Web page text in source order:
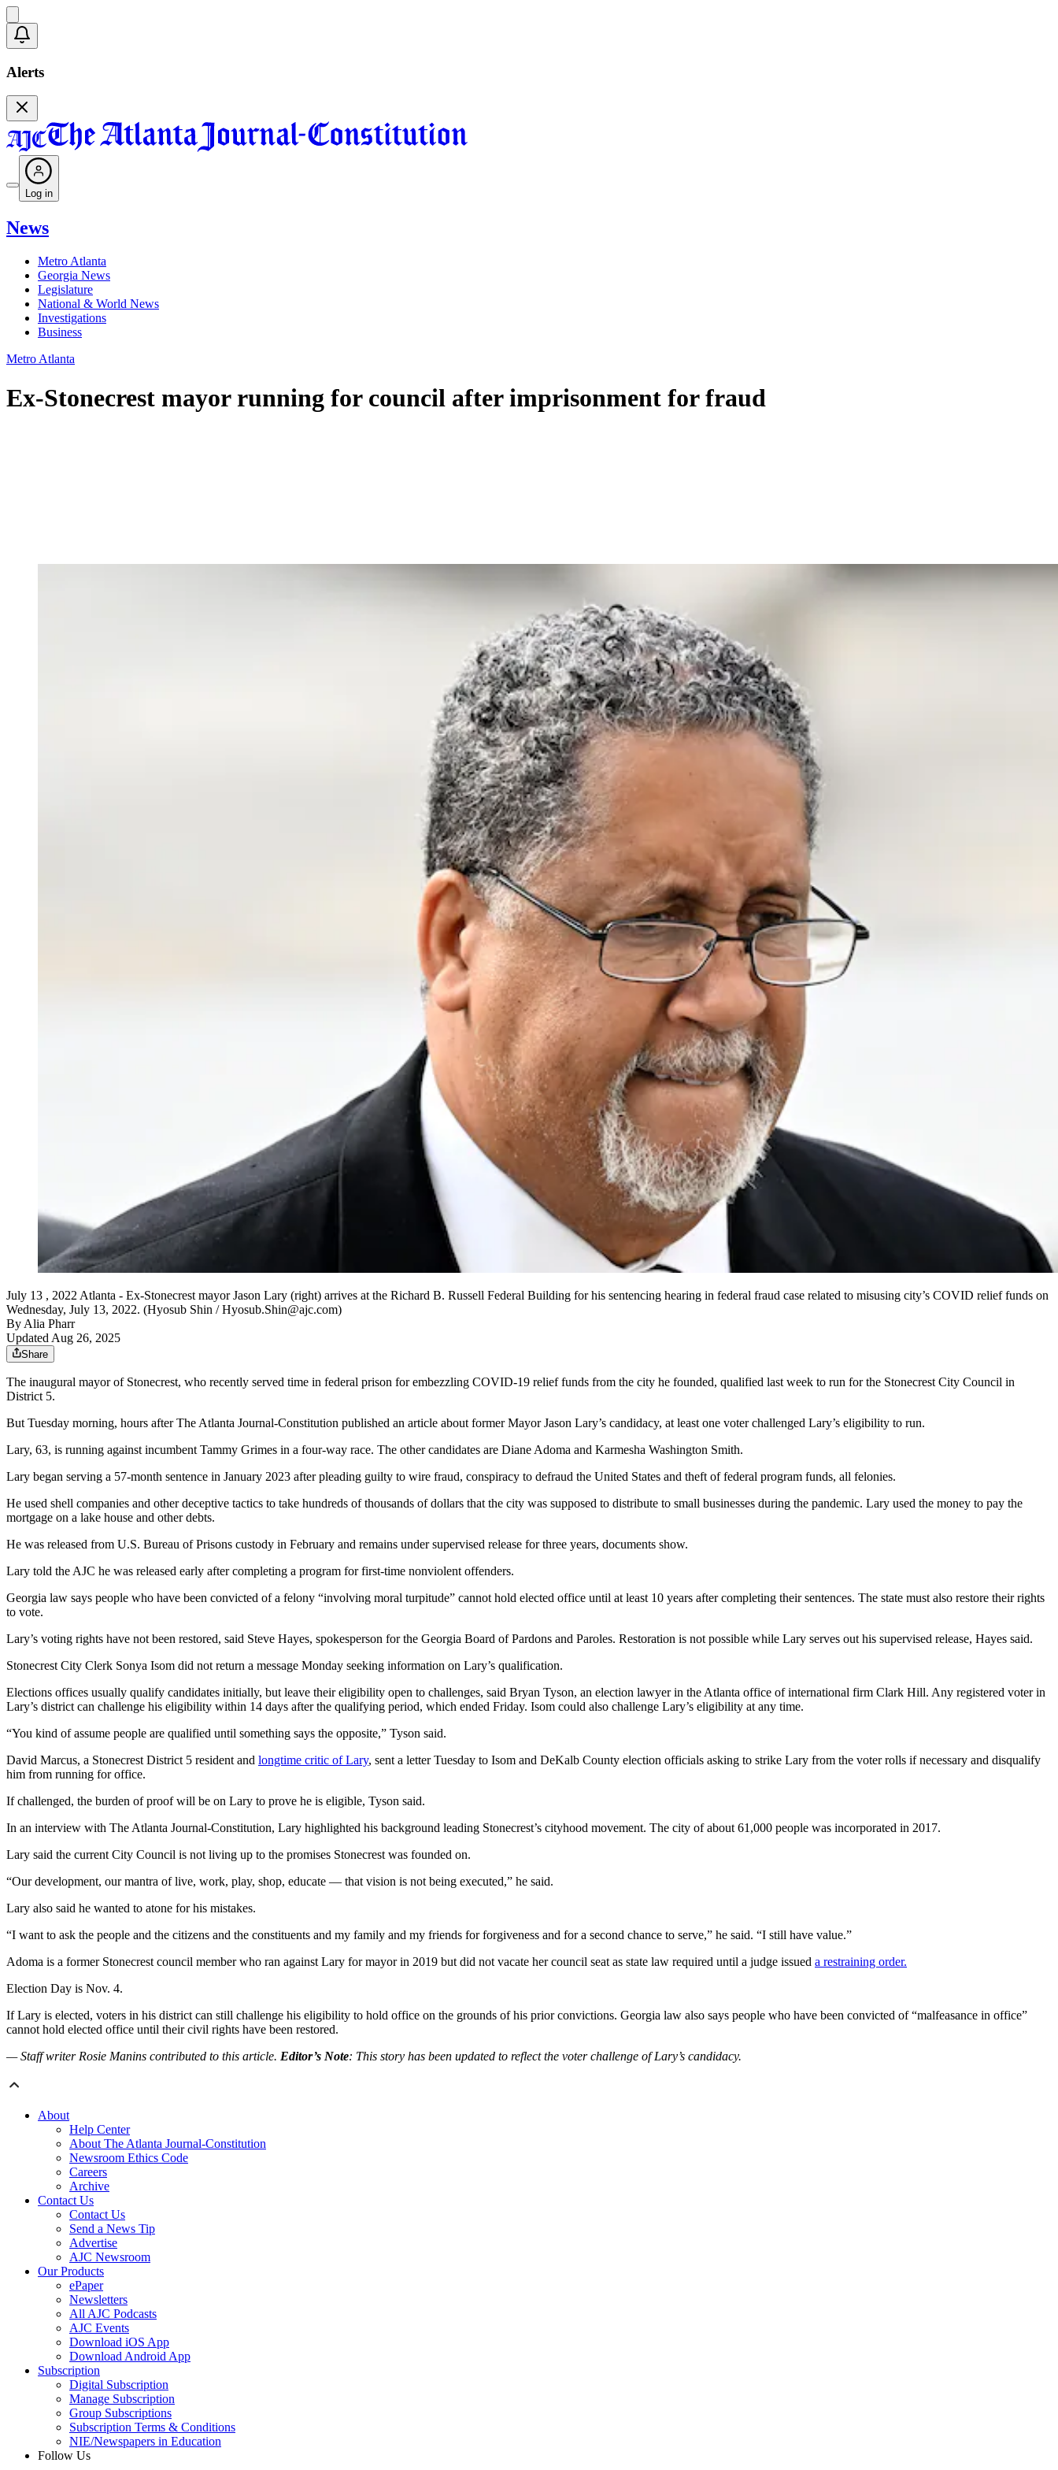
Alerts
Log in
News
Metro Atlanta
Georgia News
Legislature
National & World News
Investigations
Business
Metro Atlanta
Ex-Stonecrest mayor running for council after imprisonment for fraud
July 13 , 2022 Atlanta - Ex-Stonecrest mayor Jason Lary (right) arrives at the Richard B. Russell Federal Building for his sentencing hearing in federal fraud case related to misusing city’s COVID relief funds on
Wednesday, July 13, 2022. (Hyosub Shin / Hyosub.Shin@ajc.com)
By Alia Pharr
Updated Aug 26, 2025
Share
The inaugural mayor of Stonecrest, who recently served time in federal prison for embezzling COVID-19 relief funds from the city he founded, qualified last week to run for the Stonecrest City Council in
District 5.
But Tuesday morning, hours after The Atlanta Journal-Constitution published an article about former Mayor Jason Lary’s candidacy, at least one voter challenged Lary’s eligibility to run.
Lary, 63, is running against incumbent Tammy Grimes in a four-way race. The other candidates are Diane Adoma and Karmesha Washington Smith.
Lary began serving a 57-month sentence in January 2023 after pleading guilty to wire fraud, conspiracy to defraud the United States and theft of federal program funds, all felonies.
He used shell companies and other deceptive tactics to take hundreds of thousands of dollars that the city was supposed to distribute to small businesses during the pandemic. Lary used the money to pay the
mortgage on a lake house and other debts.
He was released from U.S. Bureau of Prisons custody in February and remains under supervised release for three years, documents show.
Lary told the AJC he was released early after completing a program for first-time nonviolent offenders.
Georgia law says people who have been convicted of a felony “involving moral turpitude” cannot hold elected office until at least 10 years after completing their sentences. The state must also restore their rights
to vote.
Lary’s voting rights have not been restored, said Steve Hayes, spokesperson for the Georgia Board of Pardons and Paroles. Restoration is not possible while Lary serves out his supervised release, Hayes said.
Stonecrest City Clerk Sonya Isom did not return a message Monday seeking information on Lary’s qualification.
Elections offices usually qualify candidates initially, but leave their eligibility open to challenges, said Bryan Tyson, an election lawyer in the Atlanta office of international firm Clark Hill. Any registered voter in
Lary’s district can challenge his eligibility within 14 days after the qualifying period, which ended Friday. Isom could also challenge Lary’s eligibility at any time.
“You kind of assume people are qualified until something says the opposite,” Tyson said.
David Marcus, a Stonecrest District 5 resident and longtime critic of Lary, sent a letter Tuesday to Isom and DeKalb County election officials asking to strike Lary from the voter rolls if necessary and disqualify
him from running for office.
If challenged, the burden of proof will be on Lary to prove he is eligible, Tyson said.
In an interview with The Atlanta Journal-Constitution, Lary highlighted his background leading Stonecrest’s cityhood movement. The city of about 61,000 people was incorporated in 2017.
Lary said the current City Council is not living up to the promises Stonecrest was founded on.
“Our development, our mantra of live, work, play, shop, educate — that vision is not being executed,” he said.
Lary also said he wanted to atone for his mistakes.
“I want to ask the people and the citizens and the constituents and my family and my friends for forgiveness and for a second chance to serve,” he said. “I still have value.”
Adoma is a former Stonecrest council member who ran against Lary for mayor in 2019 but did not vacate her council seat as state law required until a judge issued a restraining order.
Election Day is Nov. 4.
If Lary is elected, voters in his district can still challenge his eligibility to hold office on the grounds of his prior convictions. Georgia law also says people who have been convicted of “malfeasance in office”
cannot hold elected office until their civil rights have been restored.
— Staff writer Rosie Manins contributed to this article. Editor’s Note: This story has been updated to reflect the voter challenge of Lary’s candidacy.
About
Help Center
About The Atlanta Journal-Constitution
Newsroom Ethics Code
Careers
Archive
Contact Us
Contact Us
Send a News Tip
Advertise
AJC Newsroom
Our Products
ePaper
Newsletters
All AJC Podcasts
AJC Events
Download iOS App
Download Android App
Subscription
Digital Subscription
Manage Subscription
Group Subscriptions
Subscription Terms & Conditions
NIE/Newspapers in Education
Follow Us